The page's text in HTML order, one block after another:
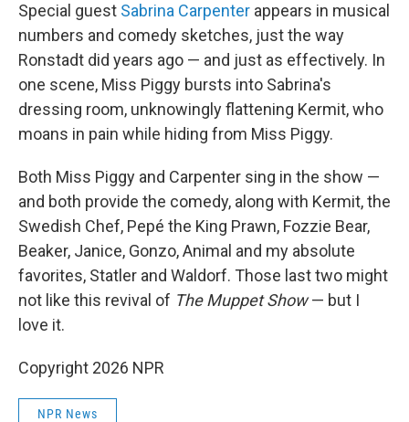
Special guest Sabrina Carpenter appears in musical
numbers and comedy sketches, just the way
Ronstadt did years ago — and just as effectively. In
one scene, Miss Piggy bursts into Sabrina's
dressing room, unknowingly flattening Kermit, who
moans in pain while hiding from Miss Piggy.
Both Miss Piggy and Carpenter sing in the show —
and both provide the comedy, along with Kermit, the
Swedish Chef, Pepé the King Prawn, Fozzie Bear,
Beaker, Janice, Gonzo, Animal and my absolute
favorites, Statler and Waldorf. Those last two might
not like this revival of The Muppet Show— but I
love it.
Copyright 2026 NPR
NPR News